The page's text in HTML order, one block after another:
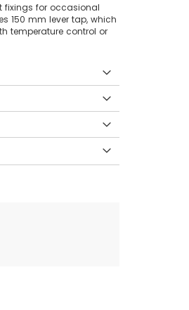
fixings for occasional
150 mm lever tap, which
temperature control or